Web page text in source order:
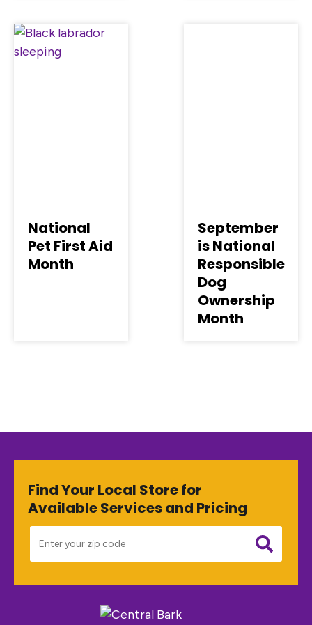
National
Pet First Aid
Month
September
is National
Responsible
Dog
Ownership
Month
Find Your Local Store for
Available Services and Pricing